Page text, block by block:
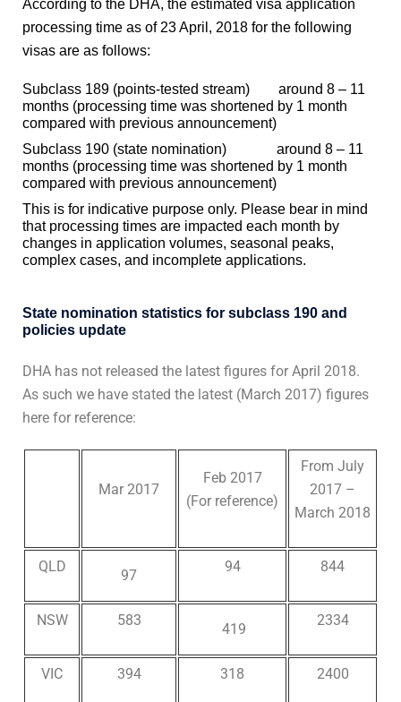
According to the DHA, the estimated visa application
processing time as of 23 April, 2018 for the following
visas are as follows:
Subclass 189 (points-tested stream) around 8 – 11
months (processing time was shortened by 1 month
compared with previous announcement)
Subclass 190 (state nomination) around 8 – 11
months (processing time was shortened by 1 month
compared with previous announcement)
This is for indicative purpose only. Please bear in mind
that processing times are impacted each month by
changes in application volumes, seasonal peaks,
complex cases, and incomplete applications.
State nomination statistics for subclass 190 and
policies update
DHA has not released the latest figures for April 2018.
As such we have stated the latest (March 2017) figures
here for reference:
Mar 2017
Feb 2017
(For reference)
From July
2017 –
March 2018
QLD
97
94 844
NSW 583
419
2334
VIC 394 318 2400